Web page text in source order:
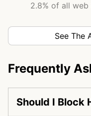
2.8% of all
See The
Frequently
Should I Block